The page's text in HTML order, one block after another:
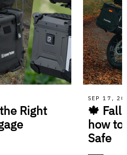
Right
SEP 17,
🍁 Fall
how to
Safe